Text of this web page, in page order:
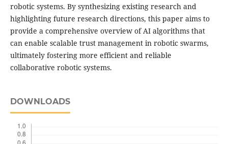
robotic systems. By synthesizing existing research and
highlighting future research directions, this paper aims to
provide a comprehensive overview of AI algorithms that
can enable scalable trust management in robotic swarms,
ultimately fostering more efficient and reliable
collaborative robotic systems.
DOWNLOADS